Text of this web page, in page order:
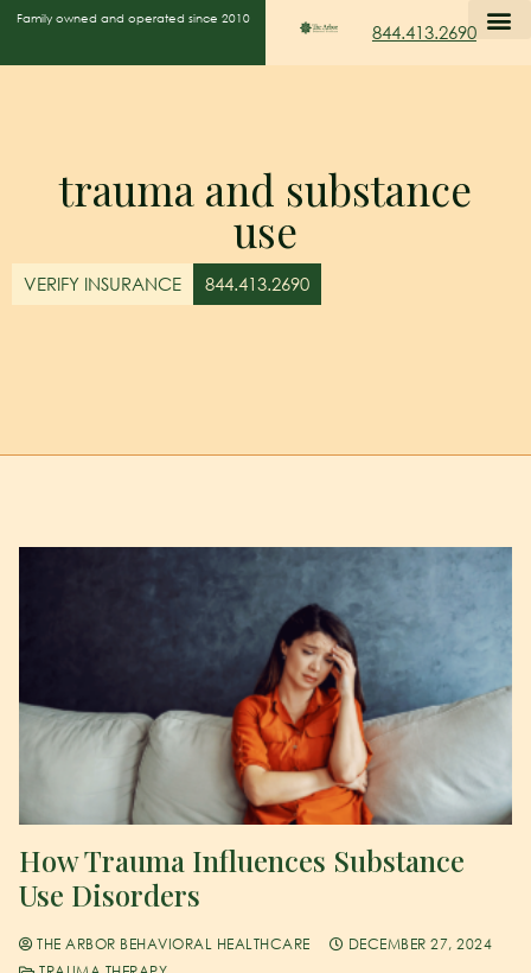
Family owned and operated since 2010
844.413.2690
trauma and substance
use
VERIFY INSURANCE 844.413.2690
How Trauma Influences Substance
Use Disorders
THE ARBOR BEHAVIORAL HEALTHCARE
DECEMBER 27, 2024